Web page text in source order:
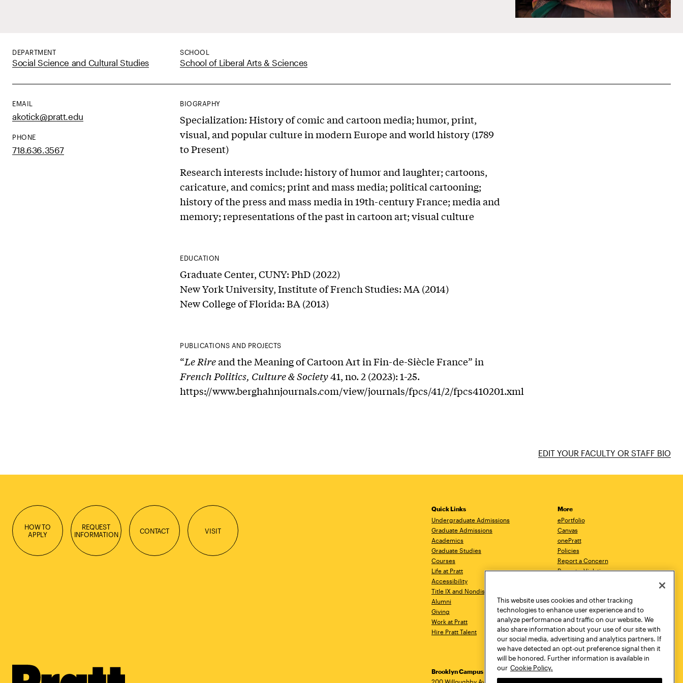
DEPARTMENT
Social Science and Cultural Studies
SCHOOL
School of Liberal Arts & Sciences
EMAIL
akotick@pratt.edu
PHONE
718.636.3567
BIOGRAPHY
Specialization: History of comic and cartoon media; humor, print,
visual, and popular culture in modern Europe and world history (1789
to Present)
Research interests include: history of humor and laughter; cartoons,
caricature, and comics; print and mass media; political cartooning;
history of the press and mass media in 19th-century France; media and
memory; representations of the past in cartoon art; visual culture
EDUCATION
Graduate Center, CUNY: PhD (2022)
New York University, Institute of French Studies: MA (2014)
New College of Florida: BA (2013)
PUBLICATIONS AND PROJECTS
“Le Rireand the Meaning of Cartoon Art in Fin-de-Siècle France” in
French Politics, Culture & Society41, no. 2 (2023): 1-25.
https://www.berghahnjournals.com/view/journals/fpcs/41/2/fpcs410201.xml
EDIT YOUR FACULTY OR STAFF BIO
HOW TO
APPLY
REQUEST
INFORMATION
CONTACT VISIT
Quick Links
Undergraduate Admissions
Graduate Admissions
Academics
Graduate Studies
Courses
Life at Pratt
Accessibility
Title IX and Nondiscrimination
Alumni
Giving
Work at Pratt
Hire Pratt Talent
More
ePortfolio
Canvas
onePratt
Policies
Report a Concern
Report a Violation
Academic Catalog
Academic Calendar
Libraries
Virtual Pratt Store
Brooklyn Campus
200 Willoughby Avenue
Manhattan Campus
This website uses cookies and other tracking
technologies to enhance user experience and to
analyze performance and traffic on our website. We
also share information about your use of our site with
our social media, advertising and analytics partners. If
we have detected an opt-out preference signal then it
will be honored. Further information is available in
our Cookie Policy.